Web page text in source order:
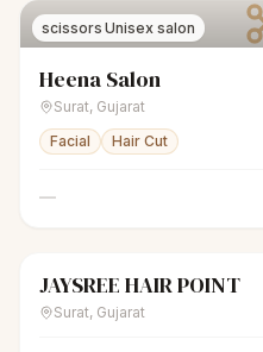
scissors Unisex salon
Heena Salon
Surat, Gujarat
Facial
Hair Cut
—
scissorsUnisex salon
JAYSREE HAIR POINT
Surat, Gujarat